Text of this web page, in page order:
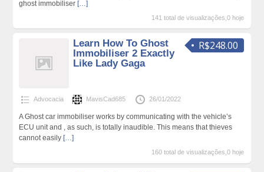
ghost immobiliser […]
141 total de visualizações,0 hoje
R$248.00
Learn How To Ghost
Immobiliser 2 Exactly
Like Lady Gaga
Advocacia MavisCad685 26/01/2022
A Ghost car immobiliser works by communicating with the vehicle’s
ECU unit and , as such, is totally inaudible. This means that thieves
cannot easily […]
160 total de visualizações,0 hoje